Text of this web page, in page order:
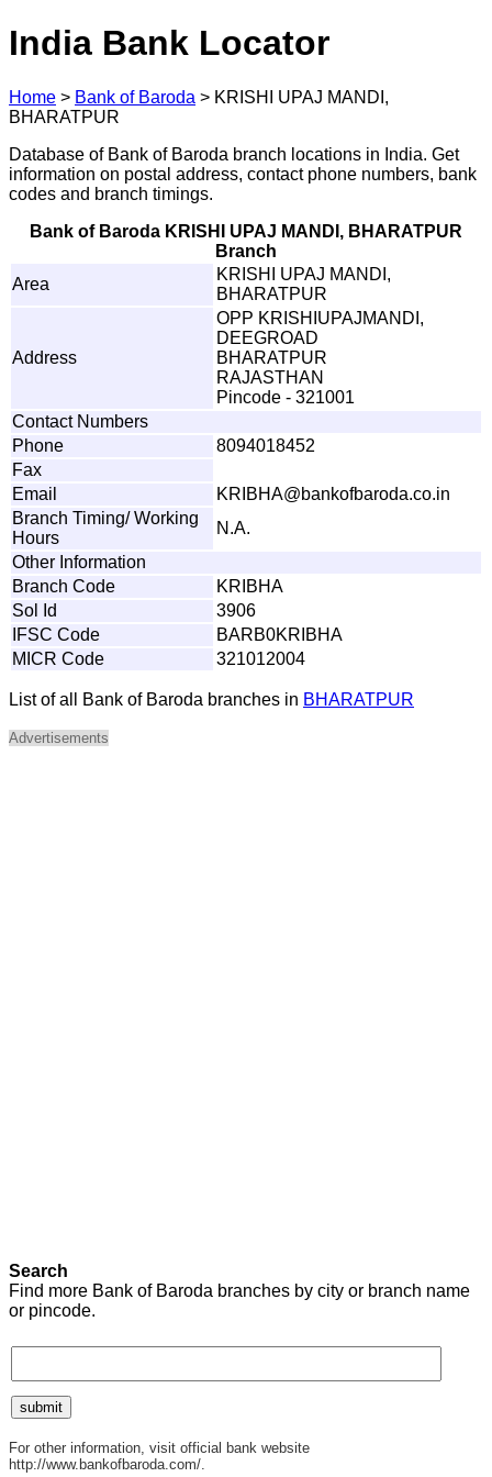
India Bank Locator
Home > Bank of Baroda > KRISHI UPAJ MANDI,
BHARATPUR
Database of Bank of Baroda branch locations in India. Get
information on postal address, contact phone numbers, bank
codes and branch timings.
Bank of Baroda KRISHI UPAJ MANDI, BHARATPUR
Branch
Area
KRISHI UPAJ MANDI,
BHARATPUR
Address
OPP KRISHIUPAJMANDI,
DEEGROAD
BHARATPUR
RAJASTHAN
Pincode - 321001
Contact Numbers
Phone
8094018452
Fax
Email
KR IBHA@bankofbaroda.co.in
Branch Timing/ Working
Hours
N.A.
Other Information
Branch Code
KRIBHA
Sol Id
3906
IFSC Code
BARB0KRIBHA
MICR Code
321012004
List of all Bank of Baroda branches in BHARATPUR
Advertisements
Search
Find more Bank of Baroda branches by city or branch name
or pincode.
For other information, visit official bank website
http://www.bankofbaroda.com/.